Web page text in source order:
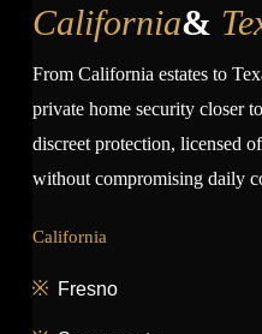
California&
From California estates to
private home security closer
discreet protection, licensed
without compromising daily
California
Fresno